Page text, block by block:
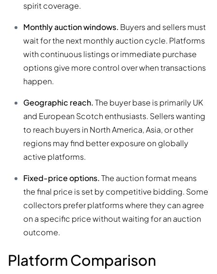
spirit coverage.
Monthly auction windows. Buyers and sellers must
wait for the next monthly auction cycle. Platforms
with continuous listings or immediate purchase
options give more control over when transactions
happen.
Geographic reach.The buyer base is primarily UK
and European Scotch enthusiasts. Sellers wanting
to reach buyers in North America, Asia, or other
regions may find better exposure on globally
active platforms.
Fixed-price options.The auction format means
the final price is set by competitive bidding. Some
collectors prefer platforms where they can agree
on a specific price without waiting for an auction
outcome.
Platform Comparison